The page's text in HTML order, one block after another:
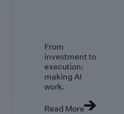
From
investment to
execution:
making AI
work.
Read More